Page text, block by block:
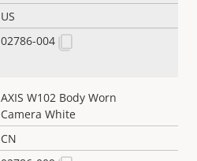
US
02786-004
AXIS W102 Body Worn
Camera White
CN